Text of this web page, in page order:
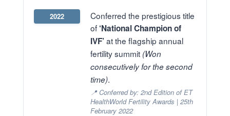
2022
Conferred the prestigious title
of ‘National Champion of
IVF’ at the flagship annual
fertility summit (Won
consecutively for the second
time).
📍 Conferred by: 2nd Edition of ET
HealthWorld Fertility Awards | 25th
February 2022